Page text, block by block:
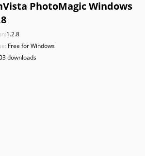
PhotoMagic Windows
1.2.8
Free for Windows
downloads